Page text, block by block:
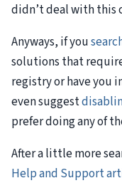
didn’t deal with this
Anyways, if you
solutions that
registry or have you
even suggest
prefer doing any of
After a little more
Help and Support